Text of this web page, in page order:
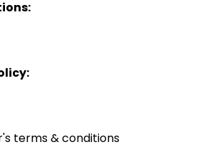
terms & conditions